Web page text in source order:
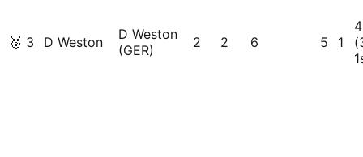
🥉 3 D Weston
D Weston
(GER)
2 2 6 5 1
4